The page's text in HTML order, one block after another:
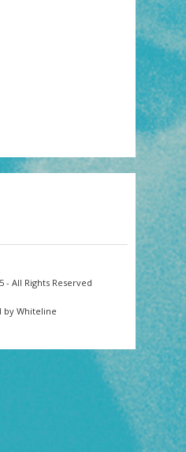
- All Rights Reserved
by Whiteline